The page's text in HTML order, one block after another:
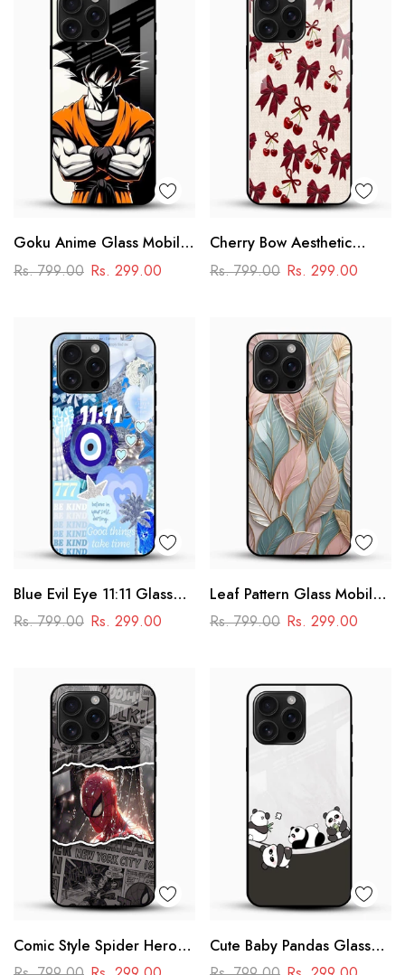
Goku Anime Glass Mobile
Case – Dragon Ball Iconic
Rs. 799.00 Rs. 299.00
Cherry Bow Aesthetic
Glass Mobile Cover
Rs. 799.00 Rs. 299.00
Blue Evil Eye 11:11 Glass
Mobile Cover – Aesthetic
Rs. 799.00 Rs. 299.00
Leaf Pattern Glass Mobile
Case
Rs. 799.00 Rs. 299.00
Comic Style Spider Hero
Glass Phone Case
Cute Baby Pandas Glass
Mobile Cover – Adorable